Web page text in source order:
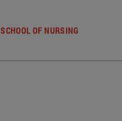
SCHOOL OF NURSING